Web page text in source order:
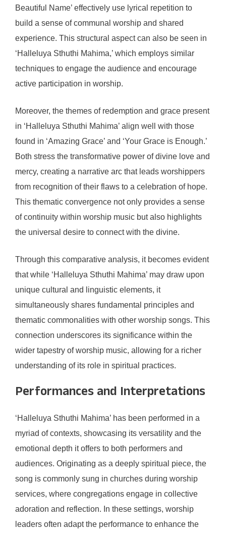
Beautiful Name’ effectively use lyrical repetition to
build a sense of communal worship and shared
experience. This structural aspect can also be seen in
‘Halleluya Sthuthi Mahima,’ which employs similar
techniques to engage the audience and encourage
active participation in worship.
Moreover, the themes of redemption and grace present
in ‘Halleluya Sthuthi Mahima’ align well with those
found in ‘Amazing Grace’ and ‘Your Grace is Enough.’
Both stress the transformative power of divine love and
mercy, creating a narrative arc that leads worshippers
from recognition of their flaws to a celebration of hope.
This thematic convergence not only provides a sense
of continuity within worship music but also highlights
the universal desire to connect with the divine.
Through this comparative analysis, it becomes evident
that while ‘Halleluya Sthuthi Mahima’ may draw upon
unique cultural and linguistic elements, it
simultaneously shares fundamental principles and
thematic commonalities with other worship songs. This
connection underscores its significance within the
wider tapestry of worship music, allowing for a richer
understanding of its role in spiritual practices.
Performances and Interpretations
‘Halleluya Sthuthi Mahima’ has been performed in a
myriad of contexts, showcasing its versatility and the
emotional depth it offers to both performers and
audiences. Originating as a deeply spiritual piece, the
song is commonly sung in churches during worship
services, where congregations engage in collective
adoration and reflection. In these settings, worship
leaders often adapt the performance to enhance the